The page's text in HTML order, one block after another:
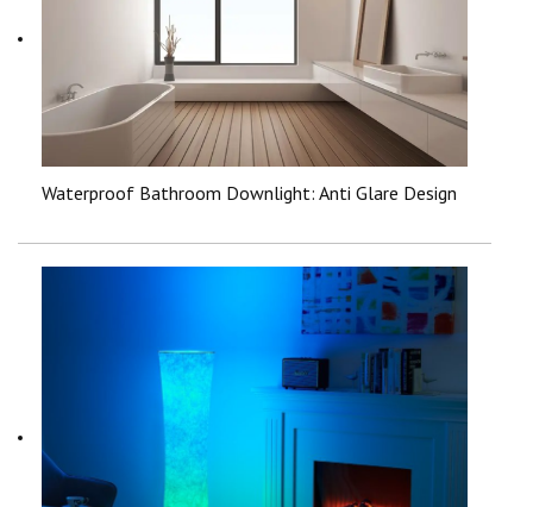
Waterproof Bathroom Downlight: Anti Glare Design